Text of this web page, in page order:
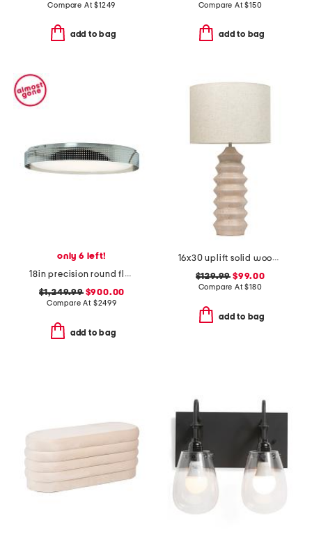
Compare At$1249
add to bag
Compare At$150
add to bag
only 6 left!
18in precision round flush ceiling mount
$1,249.99$900.00
Compare At $2499
add to bag
16x30 uplift solid wood ribbed table lamp
$129.99 $99.00
Compare At$180
add to bag